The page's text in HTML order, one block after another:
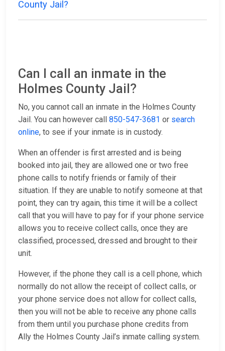
County Jail?
Can I call an inmate in the
Holmes County Jail?
No, you cannot call an inmate in the Holmes County
Jail. You can however call 850-547-3681 or search
online, to see if your inmate is in custody.
When an offender is first arrested and is being
booked into jail, they are allowed one or two free
phone calls to notify friends or family of their
situation. If they are unable to notify someone at that
point, they can try again, this time it will be a collect
call that you will have to pay for if your phone service
allows you to receive collect calls, once they are
classified, processed, dressed and brought to their
unit.
However, if the phone they call is a cell phone, which
normally do not allow the receipt of collect calls, or
your phone service does not allow for collect calls,
then you will not be able to receive any phone calls
from them until you purchase phone credits from
Ally the Holmes County Jail’s inmate calling system.